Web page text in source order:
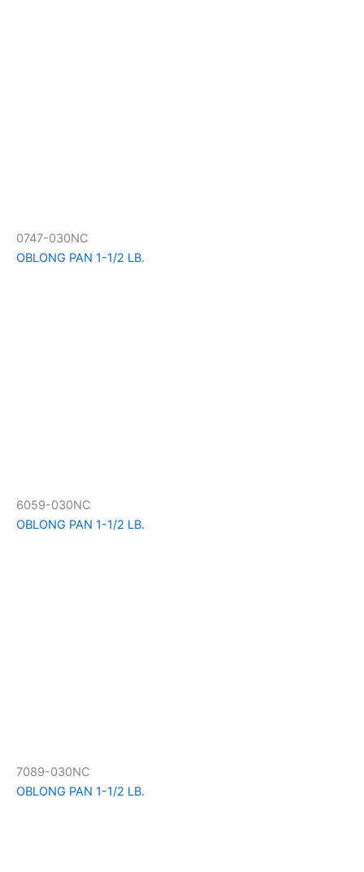
0747-030NC
OBLONG PAN 1-1/2 LB.
6059-030NC
OBLONG PAN 1-1/2 LB.
7089-030NC
OBLONG PAN 1-1/2 LB.